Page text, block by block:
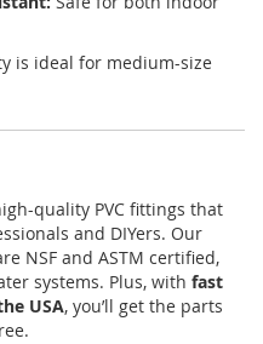
is ideal for medium-size
quality PVC fittings that
and DIYers. Our
NSF and ASTM certified,
systems. Plus, with fast
USA, you’ll get the parts